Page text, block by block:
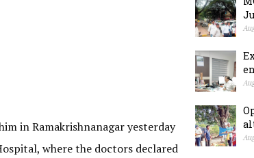
in Ramakrishnanagar yesterday
where the doctors declared